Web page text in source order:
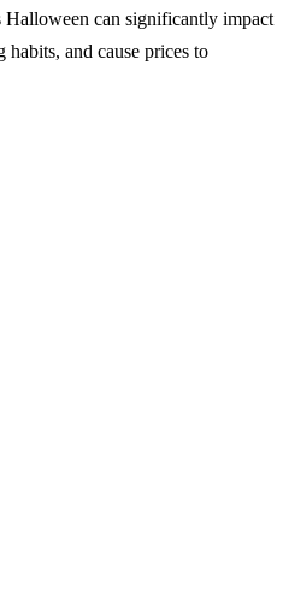
Halloween can significantly impact
habits, and cause prices to